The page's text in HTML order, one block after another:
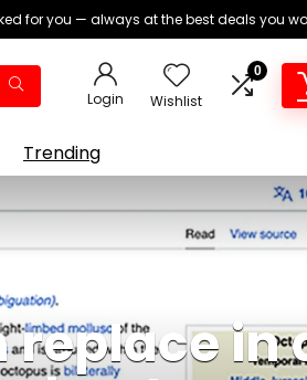
for you — always at the best deals you
Login Wishlist
0
Trending
replace in